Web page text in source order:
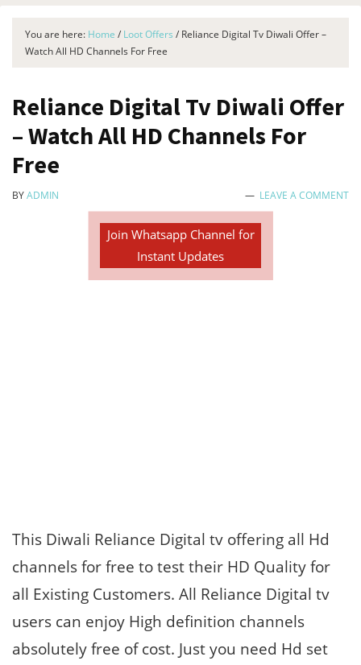
You are here: Home / Loot Offers / Reliance Digital Tv Diwali Offer –
Watch All HD Channels For Free
Reliance Digital Tv Diwali Offer
– Watch All HD Channels For
Free
BYADMIN LEAVE A COMMENT
Join Whatsapp Channel for
Instant Updates
This Diwali Reliance Digital tv offering all Hd
channels for free to test their HD Quality for
all Existing Customers. All Reliance Digital tv
users can enjoy High definition channels
absolutely free of cost. Just you need Hd set